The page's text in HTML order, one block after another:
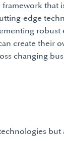
that
edge
robust
create their
changing
but